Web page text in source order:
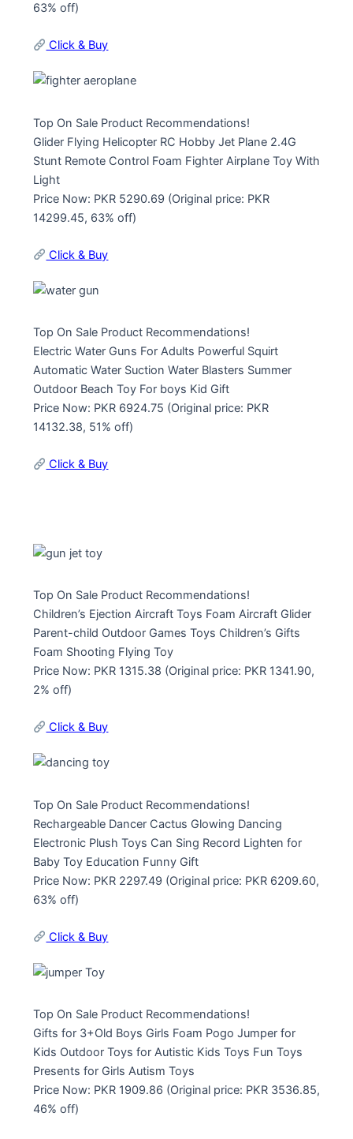
63% off)
Click & Buy
Top On Sale Product Recommendations!
Glider Flying Helicopter RC Hobby Jet Plane 2.4G
Stunt Remote Control Foam Fighter Airplane Toy With
Light
Price Now: PKR 5290.69 (Original price: PKR
14299.45, 63% off)
Click & Buy
Top On Sale Product Recommendations!
Electric Water Guns For Adults Powerful Squirt
Automatic Water Suction Water Blasters Summer
Outdoor Beach Toy For boys Kid Gift
Price Now: PKR 6924.75 (Original price: PKR
14132.38, 51% off)
Click & Buy
Top On Sale Product Recommendations!
Children’s Ejection Aircraft Toys Foam Aircraft Glider
Parent-child Outdoor Games Toys Children’s Gifts
Foam Shooting Flying Toy
Price Now: PKR 1315.38 (Original price: PKR 1341.90,
2% off)
Click & Buy
Top On Sale Product Recommendations!
Rechargeable Dancer Cactus Glowing Dancing
Electronic Plush Toys Can Sing Record Lighten for
Baby Toy Education Funny Gift
Price Now: PKR 2297.49 (Original price: PKR 6209.60,
63% off)
Click & Buy
Top On Sale Product Recommendations!
Gifts for 3+Old Boys Girls Foam Pogo Jumper for
Kids Outdoor Toys for Autistic Kids Toys Fun Toys
Presents for Girls Autism Toys
Price Now: PKR 1909.86 (Original price: PKR 3536.85,
46% off)